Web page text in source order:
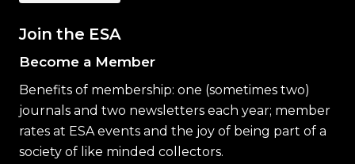
Join the ESA
Become a Member
Benefits of membership: one (sometimes two)
journals and two newsletters each year; member
rates at ESA events and the joy of being part of a
society of like minded collectors.